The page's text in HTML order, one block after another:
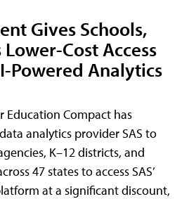
Gives Schools,
Cost Access
Powered Analytics
Education Compact has
analytics provider SAS to
K–12 districts, and
47 states to access SAS’
at a significant discount,